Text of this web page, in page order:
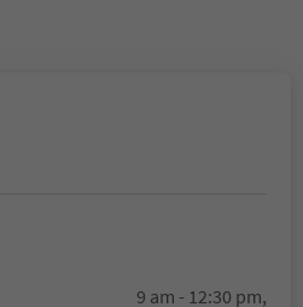
9 am - 12:30 pm,